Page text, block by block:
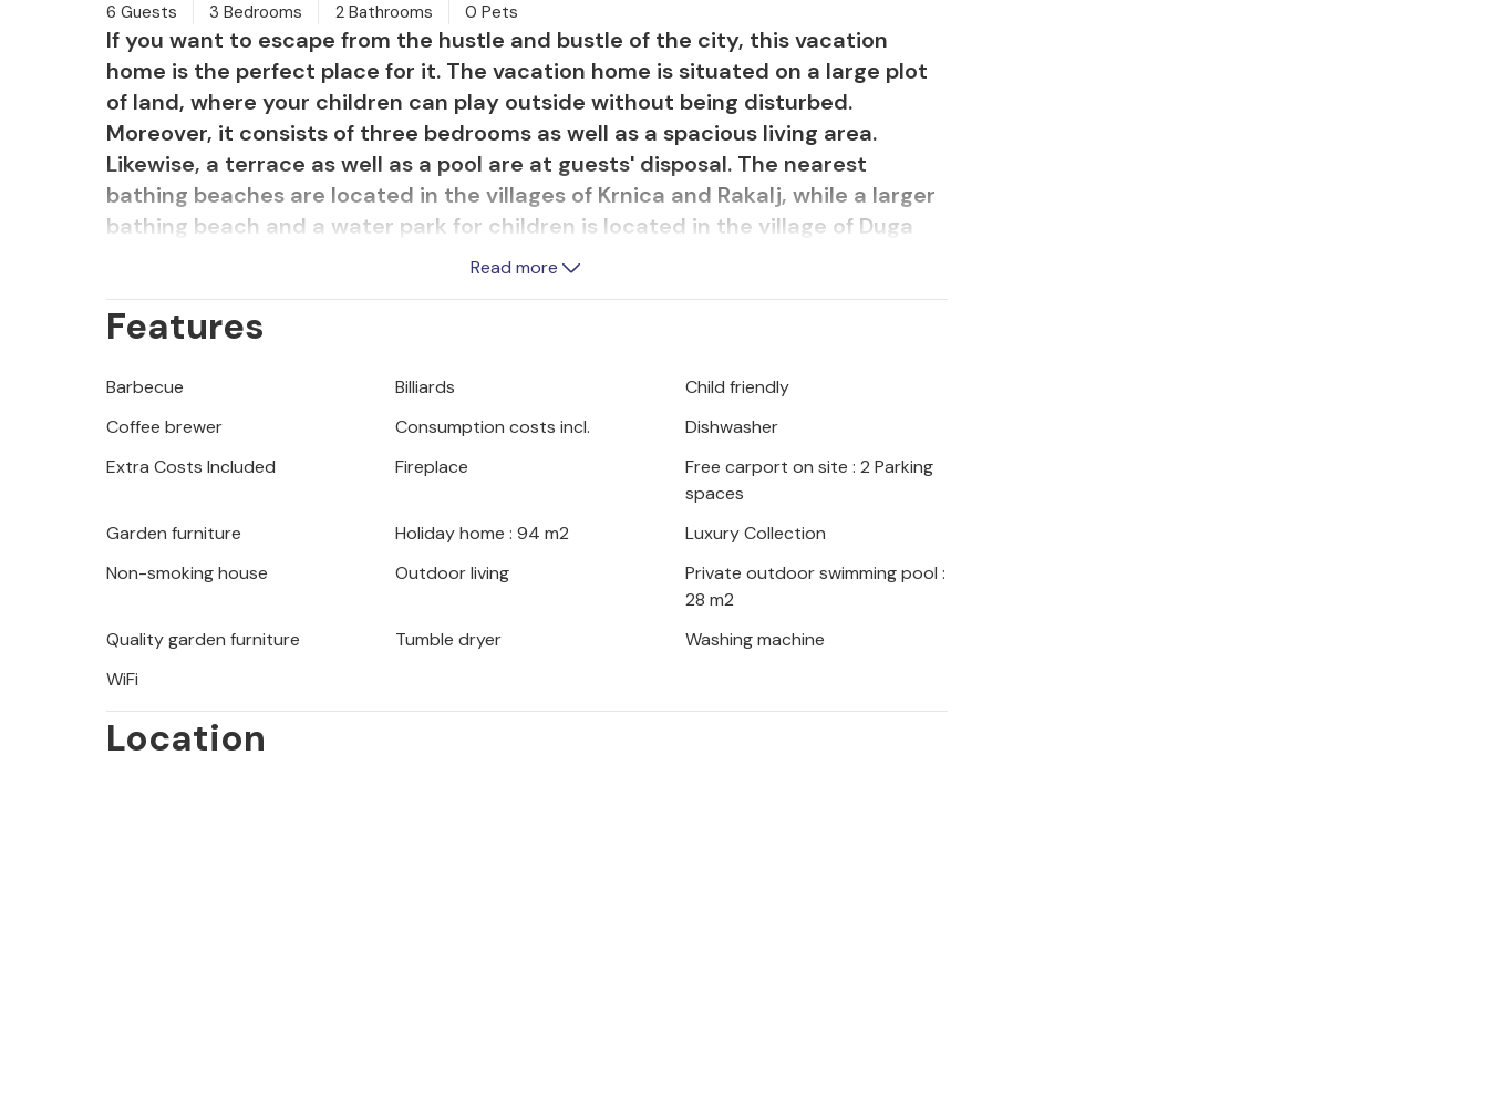
6 Guests 3 Bedrooms 2 Bathrooms 0 Pets
If you want to escape from the hustle and bustle of the city, this vacation
home is the perfect place for it. The vacation home is situated on a large plot
of land, where your children can play outside without being disturbed.
Moreover, it consists of three bedrooms as well as a spacious living area.
Likewise, a terrace as well as a pool are at guests' disposal. The nearest
bathing beaches are located in the villages of Krnica and Rakalj, while a larger
bathing beach and a water park for children is located in the village of Duga
Uvala. Adventure seekers will find entertainment in the adrenaline park
Read more
Features
Barbecue Billiards
Child friendly
Coffee brewer
Consumption costs incl.
Dishwasher
Extra Costs Included
Fireplace
Free carport on site : 2 Parking
spaces
Garden furniture
Holiday home : 94 m2
Luxury Collection
Non-smoking house
Outdoor living
Private outdoor swimming pool :
28 m2
Quality garden furniture
Tumble dryer
Washing machine
WiFi
Location